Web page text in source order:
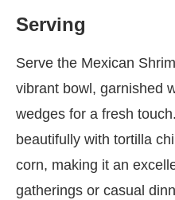
Serving
Serve the Mexican
vibrant bowl, garnished
wedges for a fresh
beautifully with tortilla
corn, making it an
gatherings or casual